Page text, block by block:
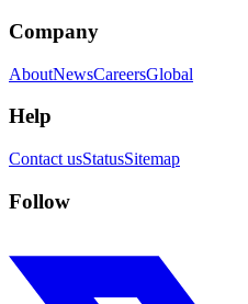
Company
AboutNewsCareersGlobal
Help
Contact usStatusSitemap
Follow